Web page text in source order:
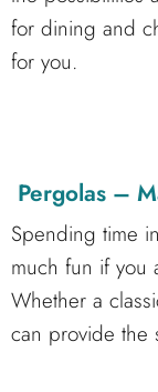
for dining and
for you.
Pergolas –
Spending time
much fun if you
Whether a
can provide the